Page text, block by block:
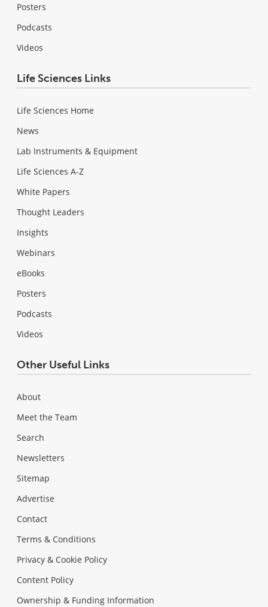
Posters
Podcasts
Videos
Life Sciences Links
Life Sciences Home
News
Lab Instruments & Equipment
Life Sciences A-Z
White Papers
Thought Leaders
Insights
Webinars
eBooks
Posters
Podcasts
Videos
Other Useful Links
About
Meet the Team
Search
Newsletters
Sitemap
Advertise
Contact
Terms & Conditions
Privacy & Cookie Policy
Content Policy
Ownership & Funding Information